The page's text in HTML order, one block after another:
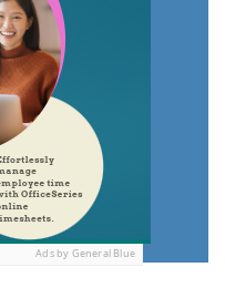
Ads by General Blue